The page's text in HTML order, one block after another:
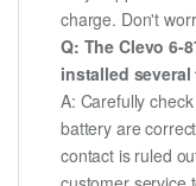
charge. Don't
Q: The Clevo 6-
installed
A: Carefully
battery are
contact is ruled